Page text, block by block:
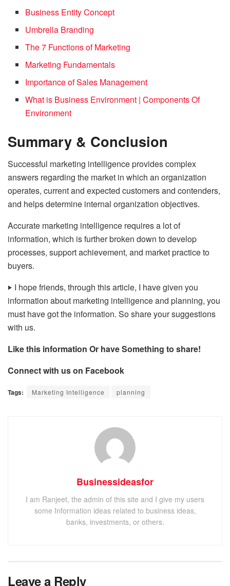
Business Entity Concept
Umbrella Branding
The 7 Functions of Marketing
Marketing Fundamentals
Importance of Sales Management
What is Business Environment | Components Of
Environment
Summary & Conclusion
Successful marketing intelligence provides complex
answers regarding the market in which an organization
operates, current and expected customers and contenders,
and helps determine internal organization objectives.
Accurate marketing intelligence requires a lot of
information, which is further broken down to develop
processes, support achievement, and market practice to
buyers.
‣ I hope friends, through this article, I have given you
information about marketing intelligence and planning, you
must have got the information. So share your suggestions
with us.
Like this information Or have Something to share!
Connect with us on Facebook
Tags: Marketing Intelligence planning
Businessideasfor
I am Ranjeet, the admin of this site and I give my users
some Information ideas related to business ideas,
banks, investments, or others.
Leave a Reply